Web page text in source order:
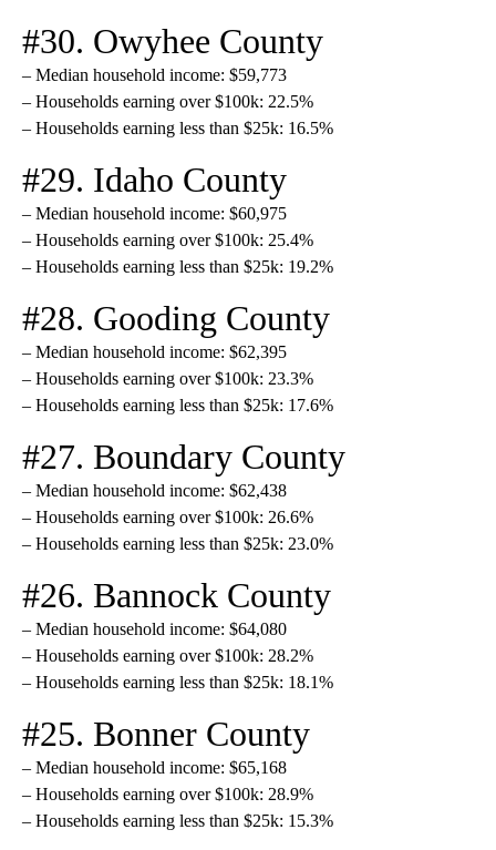
#30. Owyhee County
– Median household income: $59,773
– Households earning over $100k: 22.5%
– Households earning less than $25k: 16.5%
#29. Idaho County
– Median household income: $60,975
– Households earning over $100k: 25.4%
– Households earning less than $25k: 19.2%
#28. Gooding County
– Median household income: $62,395
– Households earning over $100k: 23.3%
– Households earning less than $25k: 17.6%
#27. Boundary County
– Median household income: $62,438
– Households earning over $100k: 26.6%
– Households earning less than $25k: 23.0%
#26. Bannock County
– Median household income: $64,080
– Households earning over $100k: 28.2%
– Households earning less than $25k: 18.1%
#25. Bonner County
– Median household income: $65,168
– Households earning over $100k: 28.9%
– Households earning less than $25k: 15.3%